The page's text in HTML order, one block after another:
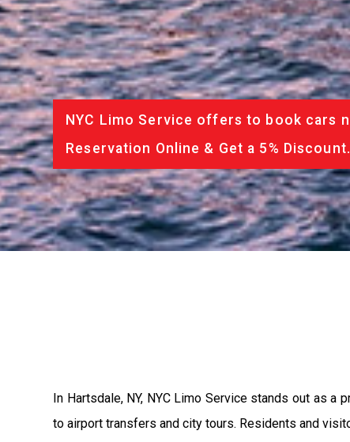
NYC Limo Service offers to book cars
Reservation Online & Get a 5% Discount.
In Hartsdale, NY, NYC Limo Service stands out as
to airport transfers and city tours. Residents and